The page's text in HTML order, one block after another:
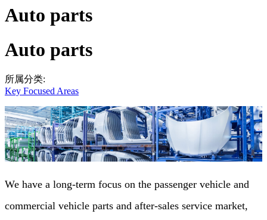
Auto parts
Auto parts
所属分类:
Key Focused Areas
We have a long-term focus on the passenger vehicle and
commercial vehicle parts and after-sales service market,